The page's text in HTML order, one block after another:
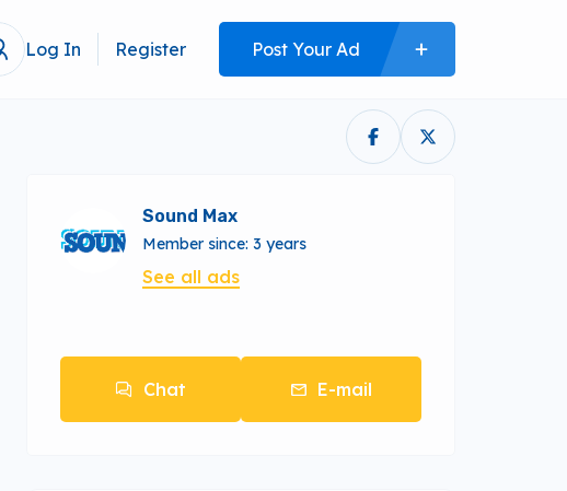
Log In Register Post Your Ad
Sound Max
Member since: 3 years
See all ads
Chat E-mail